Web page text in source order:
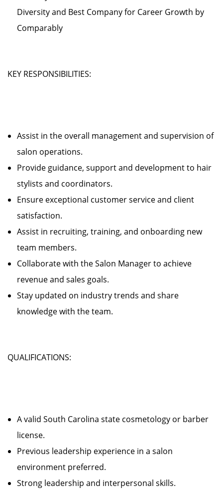
Diversity and Best Company for Career Growth by
Comparably
KEY RESPONSIBILITIES:
Assist in the overall management and supervision of
salon operations.
Provide guidance, support and development to hair
stylists and coordinators.
Ensure exceptional customer service and client
satisfaction.
Assist in recruiting, training, and onboarding new
team members.
Collaborate with the Salon Manager to achieve
revenue and sales goals.
Stay updated on industry trends and share
knowledge with the team.
QUALIFICATIONS:
A valid South Carolina state cosmetology or barber
license.
Previous leadership experience in a salon
environment preferred.
Strong leadership and interpersonal skills.